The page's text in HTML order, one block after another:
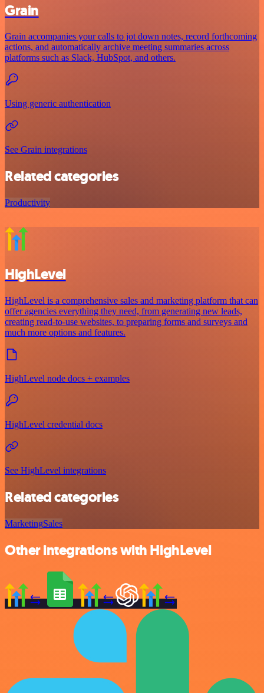
Grain
Grain accompanies your calls to jot down notes, record forthcoming
actions, and automatically archive meeting summaries across
platforms such as Slack, HubSpot, and others.
Using generic authentication
See Grain integrations
Related categories
Productivity
HighLevel
HighLevel is a comprehensive sales and marketing platform that can
offer agencies everything they need, from generating new leads,
creating read-to-use websites, to preparing forms and surveys and
much more options and features.
HighLevel node docs + examples
HighLevel credential docs
See HighLevel integrations
Related categories
MarketingSales
Other integrations with HighLevel